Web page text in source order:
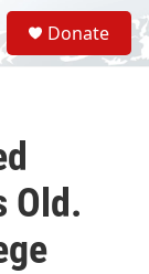
S
e
a
Donate
Old.